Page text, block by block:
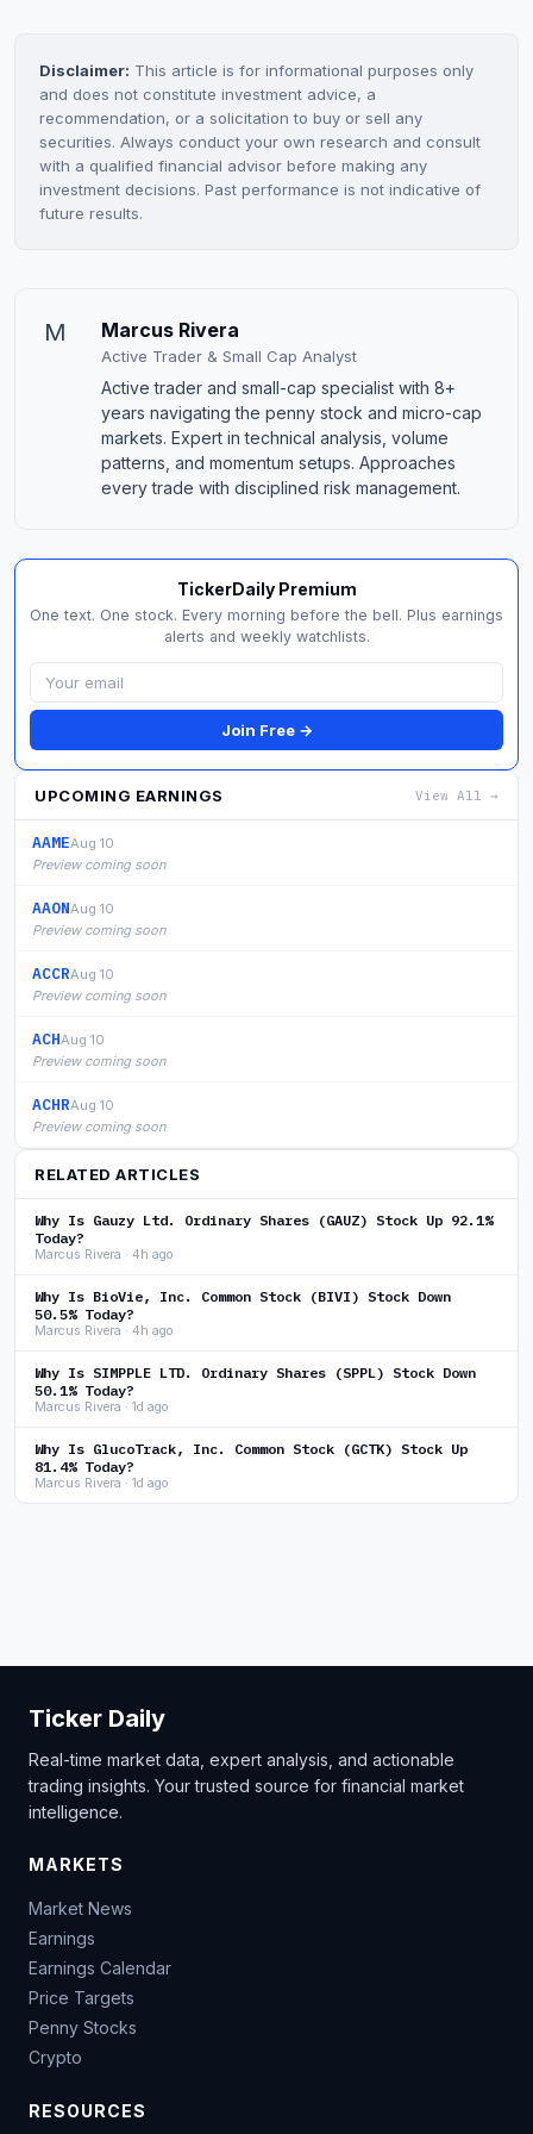
Disclaimer: This article is for informational purposes only
and does not constitute investment advice, a
recommendation, or a solicitation to buy or sell any
securities. Always conduct your own research and consult
with a qualified financial advisor before making any
investment decisions. Past performance is not indicative of
future results.
M Marcus Rivera
Active Trader & Small Cap Analyst
Active trader and small-cap specialist with 8+
years navigating the penny stock and micro-cap
markets. Expert in technical analysis, volume
patterns, and momentum setups. Approaches
every trade with disciplined risk management.
TickerDaily Premium
One text. One stock. Every morning before the bell. Plus earnings
alerts and weekly watchlists.
Join Free →
UPCOMING EARNINGS View All →
AAMEAug 10
Preview coming soon
AAONAug 10
Preview coming soon
ACCRAug 10
Preview coming soon
ACHAug 10
Preview coming soon
ACHRAug 10
Preview coming soon
RELATED ARTICLES
Why Is Gauzy Ltd. Ordinary Shares (GAUZ) Stock Up 92.1%
Today?
Marcus Rivera · 4h ago
Why Is BioVie, Inc. Common Stock (BIVI) Stock Down
50.5% Today?
Marcus Rivera · 4h ago
Why Is SIMPPLE LTD. Ordinary Shares (SPPL) Stock Down
50.1% Today?
Marcus Rivera · 1d ago
Why Is GlucoTrack, Inc. Common Stock (GCTK) Stock Up
81.4% Today?
Marcus Rivera · 1d ago
Ticker Daily
Real-time market data, expert analysis, and actionable
trading insights. Your trusted source for financial market
intelligence.
MARKETS
Market News
Earnings
Earnings Calendar
Price Targets
Penny Stocks
Crypto
RESOURCES